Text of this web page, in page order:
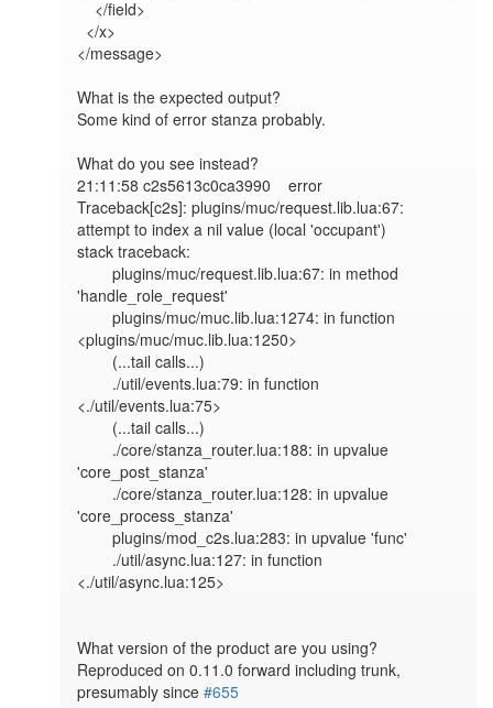
</message>
What is the expected output?
Some kind of error stanza probably.
What do you see instead?
21:11:58 c2s5613c0ca3990	error
Traceback[c2s]: plugins/muc/request.lib.lua:67:
attempt to index a nil value (local 'occupant')
stack traceback:
	plugins/muc/request.lib.lua:67: in method
'handle_role_request'
	plugins/muc/muc.lib.lua:1274: in function
<plugins/muc/muc.lib.lua:1250>
<./util/events.lua:75>
'core_post_stanza'
'core_process_stanza'
	plugins/mod_c2s.lua:283: in upvalue 'func'
<./util/async.lua:125>
What version of the product are you using?
Reproduced on 0.11.0 forward including trunk,
presumably since #655